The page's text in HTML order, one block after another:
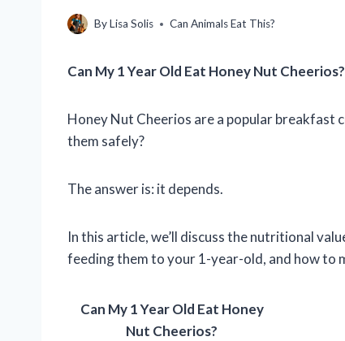
ByLisa Solis Can Animals Eat This?
Can My 1 Year Old Eat Honey Nut Cheerios?
Honey Nut Cheerios are a popular breakfast
them safely?
The answer is: it depends.
In this article, we’ll discuss the nutritional
feeding them to your 1-year-old, and how to
Can My 1 Year Old Eat Honey
Nut Cheerios?